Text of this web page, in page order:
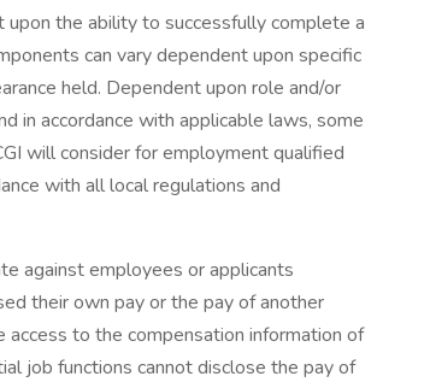
the ability to successfully complete a
can vary dependent upon specific
held. Dependent upon role and/or
in accordance with applicable laws, some
will consider for employment qualified
with all local regulations and
against employees or applicants
their own pay or the pay of another
to the compensation information of
job functions cannot disclose the pay of